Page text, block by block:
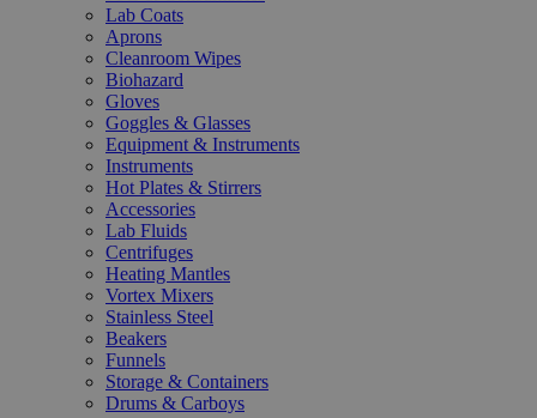
Lab Coats
Aprons
Cleanroom Wipes
Biohazard
Gloves
Goggles & Glasses
Equipment & Instruments
Instruments
Hot Plates & Stirrers
Accessories
Lab Fluids
Centrifuges
Heating Mantles
Vortex Mixers
Stainless Steel
Beakers
Funnels
Storage & Containers
Drums & Carboys